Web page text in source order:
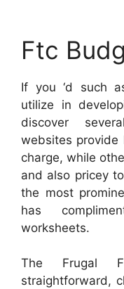
Ftc
If you ‘d such
utilize in
discover
websites
charge, while
and also pricey
the most
has
worksheets.
The Frugal
straightforward,